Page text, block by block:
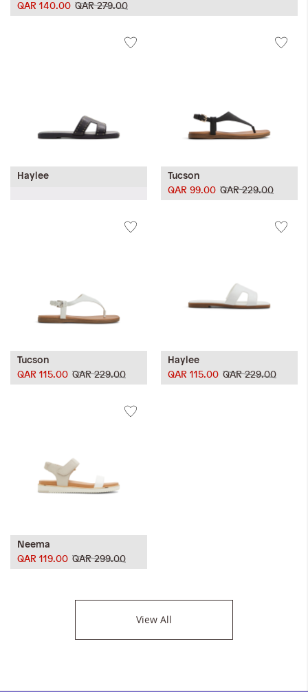
QAR 279.00
QAR 140.00
Haylee Tucson
QAR 229.00
QAR 99.00
Tucson
QAR 229.00
QAR 115.00
Haylee
QAR 229.00
QAR 115.00
Neema
QAR 299.00
QAR 119.00
View All